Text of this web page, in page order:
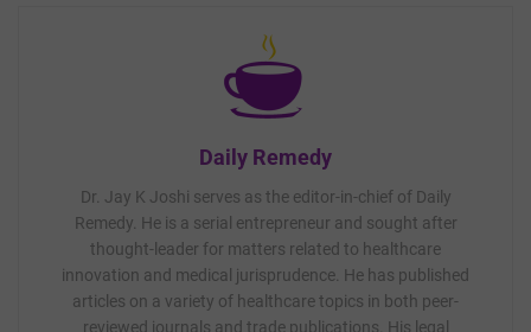
Daily Remedy
Dr. Jay K Joshi serves as the editor-in-chief of Daily
Remedy. He is a serial entrepreneur and sought after
thought-leader for matters related to healthcare
innovation and medical jurisprudence. He has published
articles on a variety of healthcare topics in both peer-
reviewed journals and trade publications. His legal